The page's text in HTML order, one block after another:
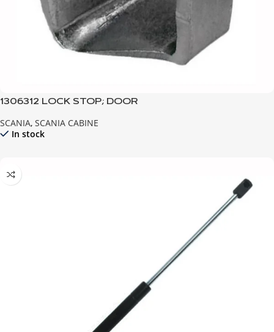
1306312 LOCK STOP; DOOR
SCANIA, SCANIA CABINE
In stock